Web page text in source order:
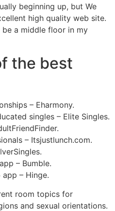
beginning up, but We
high quality web site.
a middle floor in my
the best
– Eharmony.
singles – Elite Singles.
– Itsjustlunch.com.
– Bumble.
– Hinge.
room topics for
and sexual orientations.